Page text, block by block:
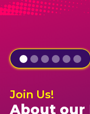
Join Us!
About our